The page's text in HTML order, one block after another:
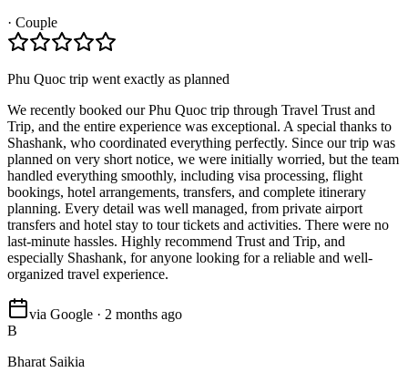
· Couple
Phu Quoc trip went exactly as planned
We recently booked our Phu Quoc trip through Travel Trust and
Trip, and the entire experience was exceptional. A special thanks to
Shashank, who coordinated everything perfectly. Since our trip was
planned on very short notice, we were initially worried, but the team
handled everything smoothly, including visa processing, flight
bookings, hotel arrangements, transfers, and complete itinerary
planning. Every detail was well managed, from private airport
transfers and hotel stay to tour tickets and activities. There were no
last-minute hassles. Highly recommend Trust and Trip, and
especially Shashank, for anyone looking for a reliable and well-
organized travel experience.
via Google · 2 months ago
B
Bharat Saikia